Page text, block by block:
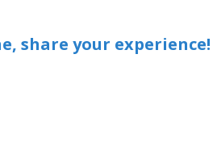
share your experience!